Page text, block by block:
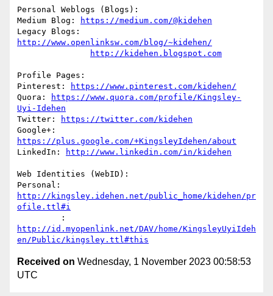
Personal Weblogs (Blogs):
Medium Blog:
https://medium.com/@kidehen
http://www.openlinksw.com/blog/~kidehen/
http://kidehen.blogspot.com
Profile Pages:
Pinterest:
https://www.pinterest.com/kidehen/
Quora:
https://www.quora.com/profile/Kingsley-
Uyi-Idehen
Twitter:
https://twitter.com/kidehen
https://plus.google.com/+KingsleyIdehen/about
LinkedIn:
http://www.linkedin.com/in/kidehen
Web Identities (WebID):
http://kingsley.idehen.net/public_home/kidehen/pr
ofile.ttl#i
http://id.myopenlink.net/DAV/home/KingsleyUyiIdeh
en/Public/kingsley.ttl#this
Received on Wednesday, 1 November 2023 00:58:53
UTC